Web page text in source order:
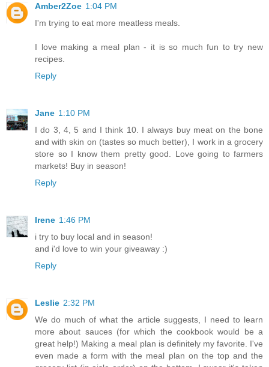
Amber2Zoe 1:04 PM
I'm trying to eat more meatless meals.
I love making a meal plan - it is so much fun to try new
recipes.
Reply
Jane 1:10 PM
I do 3, 4, 5 and I think 10. I always buy meat on the bone
and with skin on (tastes so much better), I work in a grocery
store so I know them pretty good. Love going to farmers
markets! Buy in season!
Reply
Irene 1:46 PM
i try to buy local and in season!
and i'd love to win your giveaway :)
Reply
Leslie 2:32 PM
We do much of what the article suggests, I need to learn
more about sauces (for which the cookbook would be a
great help!) Making a meal plan is definitely my favorite. I've
even made a form with the meal plan on the top and the